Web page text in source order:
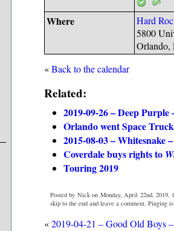
Where Hard
5800
Orlando,
«Back to the calendar
Related:
2019-09-26 – Deep
Orlando went Space
2015-08-03 – Whitesnake
Coverdale buys rights to
Touring 2019
Posted by Nick on Monday, April 22nd,
skip to the end and leave a comment. Pinging
«2019-04-21 – Good Old Boys